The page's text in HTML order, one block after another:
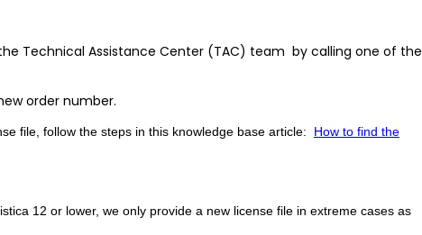
Technical Assistance Center (TAC) team by calling one of the
order number.
file, follow the steps in this knowledge base article: How to find the
12 or lower, we only provide a new license file in extreme cases as